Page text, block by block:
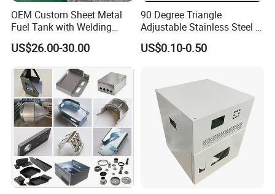
OEM Custom Sheet Metal
Fuel Tank with Welding
Laser Cutting and Bending
Service
US$26.00-30.00
90 Degree Triangle
Adjustable Stainless Steel L
Angle Wall Mounting Shelf
Metal Folding Table Bracket
US$0.10-0.50